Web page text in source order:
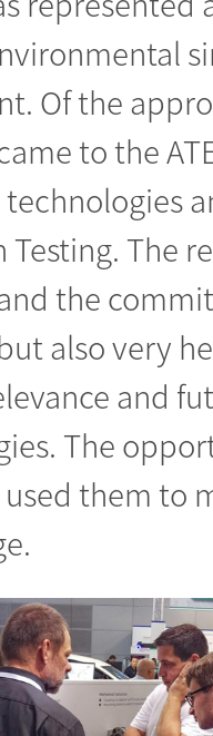
Of the
to the
Testing. The
the
also very
and
The
used them to